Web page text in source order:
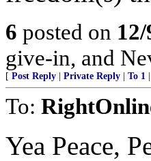
6 posted on
give-in, and
[ Post Reply Private Reply To 1
To:
Yea Peace,